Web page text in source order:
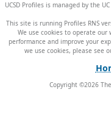
UCSD Profiles is managed by the
This site is running Profiles RNS
We use cookies to operate our
performance and improve your
we use cookies, please see
Copyright ©2026